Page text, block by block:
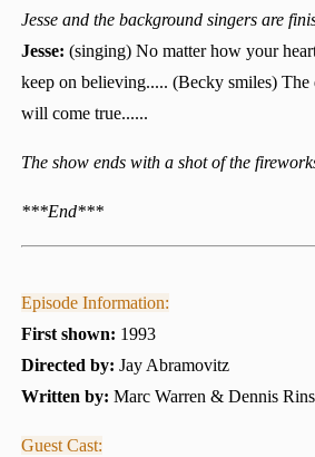
Jesse and the background singers are
Jesse: (singing) No matter how your
keep on believing..... (Becky smiles) The
will come true......
The show ends with a shot of the
***End***
Episode Information:
First shown: 1993
Directed by: Jay Abramovitz
Written by: Marc Warren & Dennis
Guest Cast: